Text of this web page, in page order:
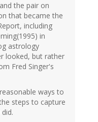
the pair on
that became the
including
in
astrology
looked, but rather
Fred Singer's
ways to
steps to capture